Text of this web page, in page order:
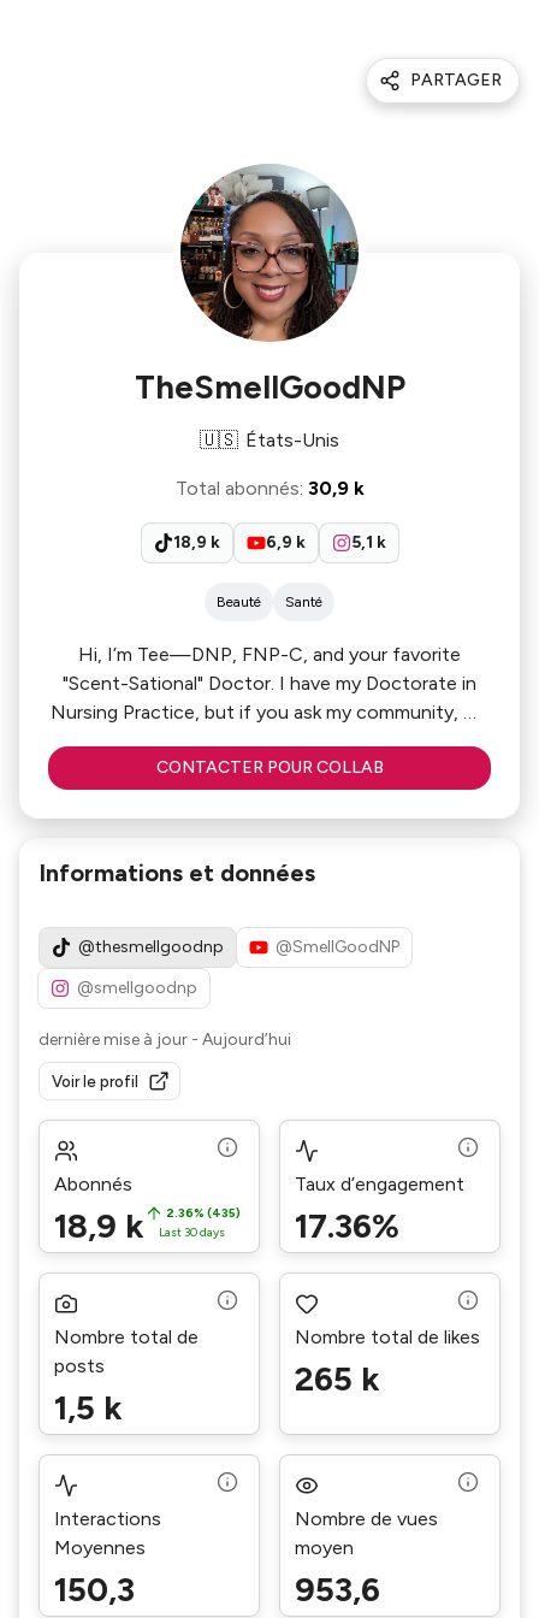
PARTAGER
TheSmellGoodNP
🇺🇸 États-Unis
Total abonnés: 30,9 k
18,9 k 6,9 k 5,1 k
Beauté Santé
Hi, I’m Tee—DNP, FNP-C, and your favorite
"Scent-Sational" Doctor. I have my Doctorate in
Nursing Practice, but if you ask my community, my
real specialty is the perfect dry-down.
here to show my audience that you can have a
at the same time. Let’s give your brand the
"Doctor’s Note" it deserves!
CONTACTER POUR COLLAB
Informations et données
@thesmellgoodnp
@SmellGoodNP
@smellgoodnp
dernière mise à jour - Aujourd’hui
Voir le profil
Abonnés
18,9 k
2.36% (435)
Last 30 days
Taux d’engagement
17.36%
Nombre total de
posts
1,5 k
Nombre total de likes
265 k
Interactions
Moyennes
150,3
Nombre de vues
moyen
953,6